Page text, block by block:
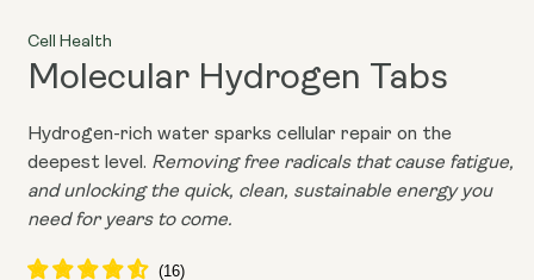
Cell Health
Molecular Hydrogen Tabs
Hydrogen-rich water sparks cellular repair on the
deepest level. Removing free radicals that cause fatigue,
and unlocking the quick, clean, sustainable energy you
need for years to come.